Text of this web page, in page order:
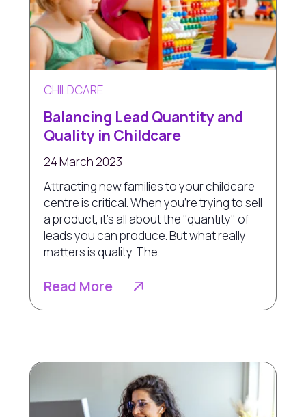
CHILDCARE
Balancing Lead Quantity and
Quality in Childcare
24 March 2023
Attracting new families to your childcare
centre is critical. When you're trying to sell
a product, it's all about the "quantity" of
leads you can produce. But what really
matters is quality. The...
Read More